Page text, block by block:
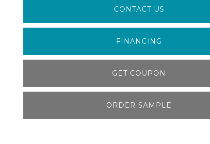
CONTACT US
FINANCING
GET COUPON
ORDER SAMPLE